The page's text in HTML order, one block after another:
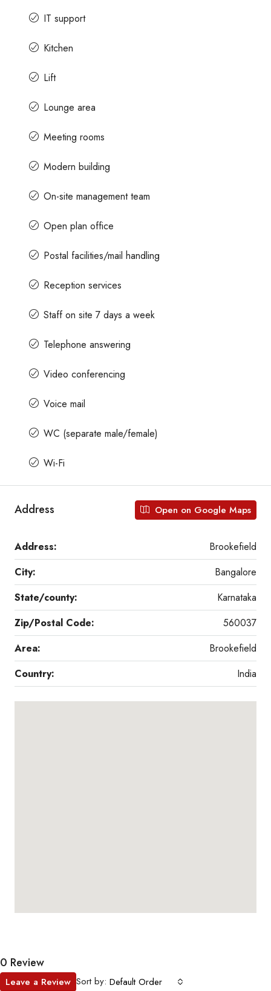
IT support
Kitchen
Lift
Lounge area
Meeting rooms
Modern building
On-site management team
Open plan office
Postal facilities/mail handling
Reception services
Staff on site 7 days a week
Telephone answering
Video conferencing
Voice mail
WC (separate male/female)
Wi-Fi
Address Open on Google Maps
Address:
Brookefield
City:
Bangalore
State/county:
Karnataka
Zip/Postal Code:
560037
Area:
Brookefield
Country:
India
0 Review
Sort by: Default Order
Leave a Review